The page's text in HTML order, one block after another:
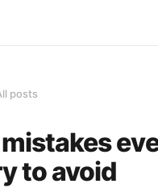
posts
to avoid